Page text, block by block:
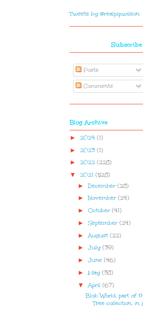
Tweets by @realpipwilson
Subscribe
Posts
Comments
Blog Archive
► 2024 (1)
► 2023 (1)
► 2022 (228)
▼ 2021 (528)
►December (28)
►November (24)
► October (41)
► September (24)
► August (22)
► July (39)
► June (46)
► May (38)
▼ April (67)
Blob World, part of
Tree collection, in